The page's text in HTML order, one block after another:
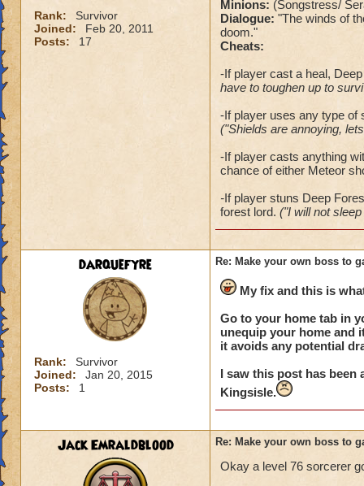
Rank:
Survivor
Joined:
Feb 20, 2011
Posts:
17
Minions: (Songstress/
Dialogue: "The winds of
doom."
Cheats:
-If player cast a heal,
have to toughen up to
-If player uses any type of
("Shields are annoying,
-If player casts anything
chance of either Meteor
-If player stuns Deep
forest lord. ("I will not
darquefyre
Rank:
Survivor
Joined:
Jan 20, 2015
Posts:
1
Re: Make your own boss to
My fix and this is
Go to your home tab in
unequip your home and
it avoids any potential
I saw this post has been
Kingsisle.
Jack Emraldblood Re: Make your own boss to
Okay a level 76 sorcerer